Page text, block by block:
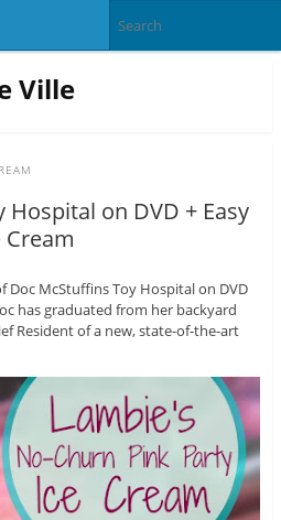
Ville
on DVD + Easy
Doc McStuffins Toy Hospital on DVD
has graduated from her backyard
Resident of a new, state-of-the-art